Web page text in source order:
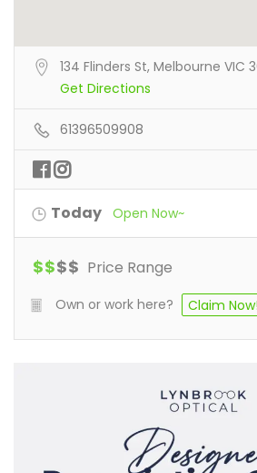
134 Flinders St, Melbourne VIC
Get Directions
61396509908
Today Open Now~
$$$$ Price Range
Own or work here? Claim Now!